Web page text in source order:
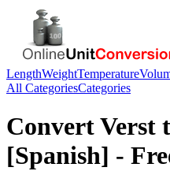
LengthWeightTemperature
All CategoriesCategories
ConvertVerst
[Spanish] -